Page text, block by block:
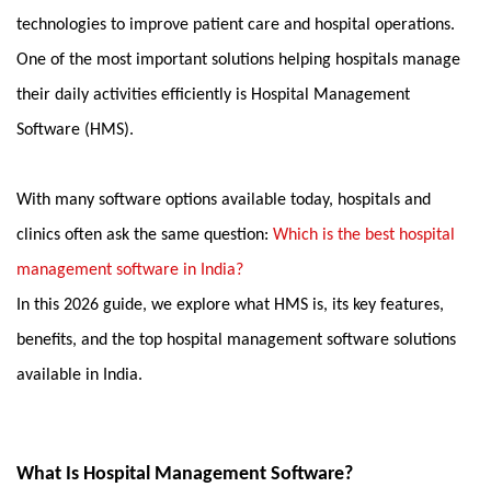
technologies to improve patient care and hospital operations.
One of the most important solutions helping hospitals manage
their daily activities efficiently is Hospital Management
Software (HMS).
With many software options available today, hospitals and
clinics often ask the same question: Which is the best hospital
management software in India?
In this 2026 guide, we explore what HMS is, its key features,
benefits, and the top hospital management software solutions
available in India.
What Is Hospital Management Software?